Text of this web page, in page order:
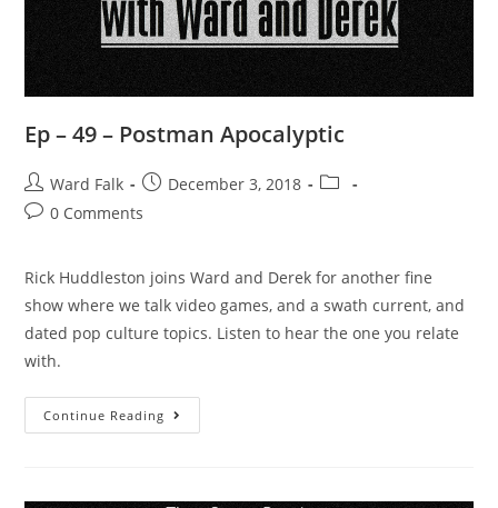
Ep – 49 – Postman Apocalyptic
Ward Falk
December 3, 2018
0 Comments
Rick Huddleston joins Ward and Derek for another fine
show where we talk video games, and a swath current, and
dated pop culture topics. Listen to hear the one you relate
with.
Continue Reading